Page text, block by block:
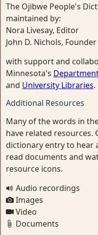
The Ojibwe People's
maintained by:
Nora Livesay, Editor
John D. Nichols,
with support and
Minnesota's
and University Libraries.
Additional Resources
Many of the words in
have related
dictionary entry to hear
read documents and
resource icons.
Audio recordings
Images
Video
Documents